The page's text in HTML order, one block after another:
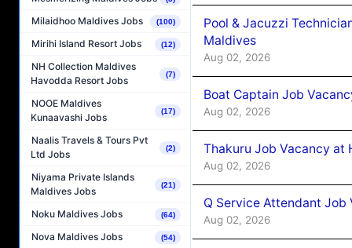
Milaidhoo Maldives Jobs (100)
Mirihi Island Resort Jobs (12)
NH Collection Maldives
Havodda Resort Jobs
(7)
NOOE Maldives
Kunaavashi Jobs
(17)
Naalis Travels & Tours Pvt
Ltd Jobs
(2)
Niyama Private Islands
Maldives Jobs
(21)
Noku Maldives Jobs (64)
Nova Maldives Jobs (54)
Pool & Jacuzzi
Maldives
Aug 02, 2026
Boat Captain Job
Aug 02, 2026
Thakuru Job Vacancy at
Aug 02, 2026
Q Service Attendant Job
Aug 02, 2026